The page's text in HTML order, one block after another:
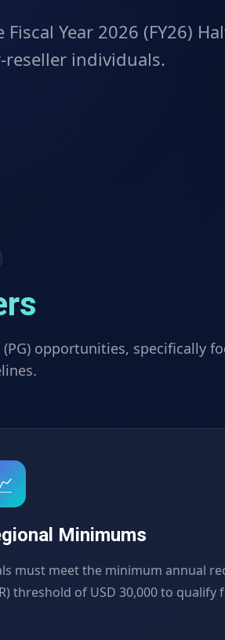
Year 2026 (FY26)
reseller individuals.
opportunities, specifically
Minimums
must meet the minimum annual
threshold of USD 30,000 to qualify